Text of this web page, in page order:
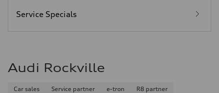
Service Specials
Audi Rockville
Car sales Service partner e-tron
R8 partner